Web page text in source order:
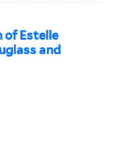
of Estelle
and